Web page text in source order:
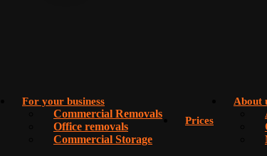
For your business
Commercial Removals
Office removals
Commercial Storage
Prices
About